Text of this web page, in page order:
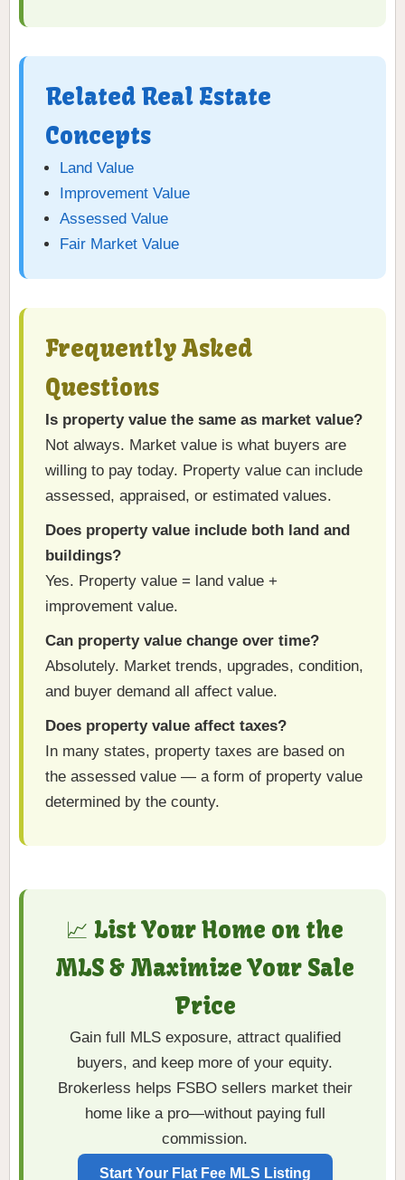
Related Real Estate
Concepts
Land Value
Improvement Value
Assessed Value
Fair Market Value
Frequently Asked
Questions
Is property value the same as market value?
Not always. Market value is what buyers are
willing to pay today. Property value can include
assessed, appraised, or estimated values.
Does property value include both land and
buildings?
Yes. Property value = land value +
improvement value.
Can property value change over time?
Absolutely. Market trends, upgrades, condition,
and buyer demand all affect value.
Does property value affect taxes?
In many states, property taxes are based on
the assessed value — a form of property value
determined by the county.
📈 List Your Home on the
MLS & Maximize Your Sale
Price
Gain full MLS exposure, attract qualified
buyers, and keep more of your equity.
Brokerless helps FSBO sellers market their
home like a pro—without paying full
commission.
Start Your Flat Fee MLS Listing